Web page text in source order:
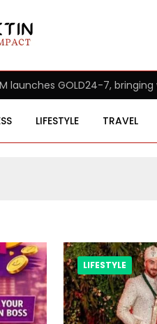
GOLD24-7, bringing
LIFESTYLE TRAVEL
LIFESTYLE